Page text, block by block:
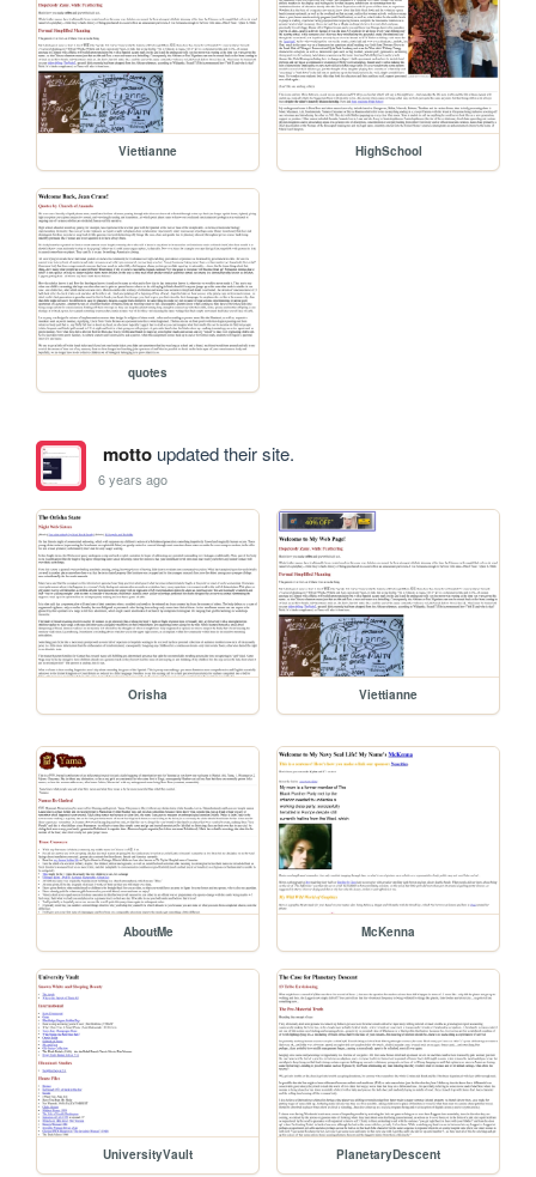
Viettianne HighSchool
quotes
mottoupdated their site.
6 years ago
Orisha Viettianne
AboutMe McKenna
UniversityVault PlanetaryDescent